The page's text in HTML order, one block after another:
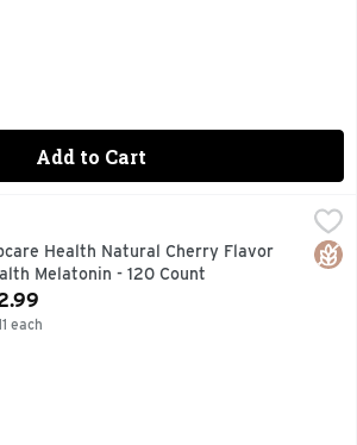
Add to Cart
Cherry Flavor Health Melatonin -
Gluten free. Lactose free. No
Health Natural Cherry Flavor
Melatonin - 120 Count
Product Description
each